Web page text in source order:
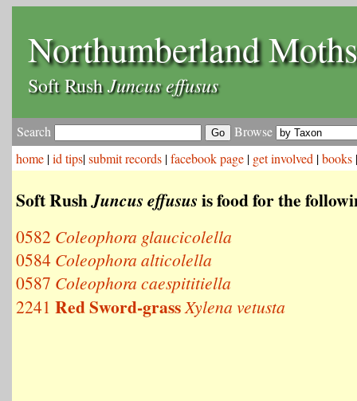
Northumberland Moths
Soft RushJuncus effusus
Search
Browse
home |id tips|submit records |facebook page | get involved |books
Soft RushJuncus effusus is food for the
0582 Coleophora glaucicolella
0584 Coleophora alticolella
0587 Coleophora caespititiella
2241 Red Sword-grassXylena vetusta